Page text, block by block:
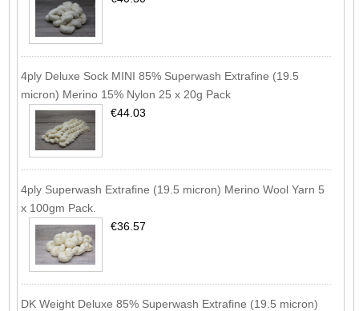
4ply Deluxe Sock MINI 85% Superwash Extrafine (19.5
micron) Merino 15% Nylon 25 x 20g Pack
€44.03
4ply Superwash Extrafine (19.5 micron) Merino Wool Yarn 5
x 100gm Pack.
€36.57
DK Weight Deluxe 85% Superwash Extrafine (19.5 micron)